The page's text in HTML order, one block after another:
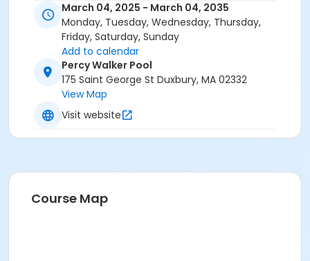
March 04, 2025 - March 04, 2035
Monday, Tuesday, Wednesday, Thursday,
Friday, Saturday, Sunday
Add to calendar
Percy Walker Pool
175 Saint George St Duxbury, MA 02332
View Map
Visit website
Course Map